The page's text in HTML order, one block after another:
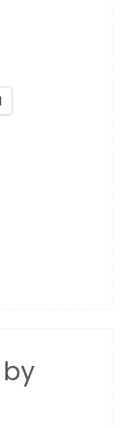
by